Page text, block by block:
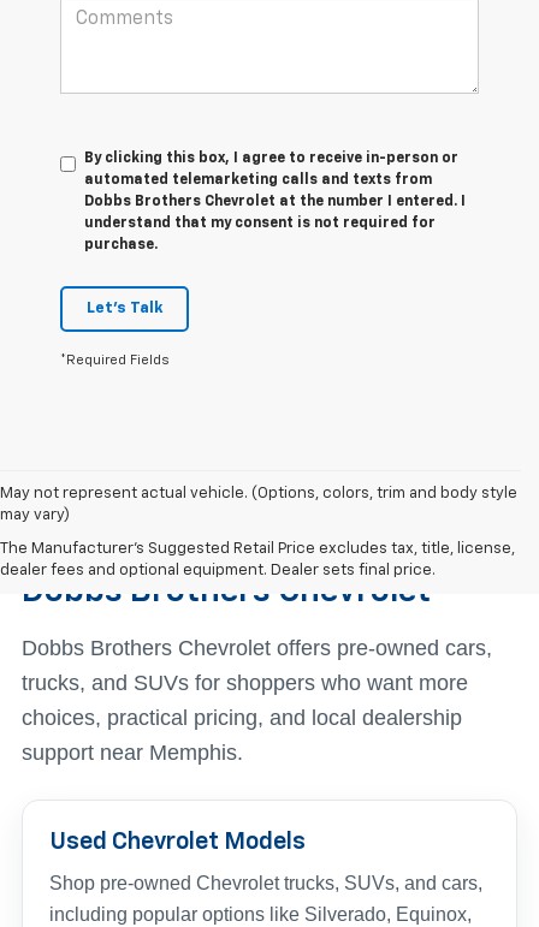
By clicking this box, I agree to receive in-person or
automated telemarketing calls and texts from
Dobbs Brothers Chevrolet at the number I entered. I
understand that my consent is not required for
purchase.
Let's Talk
*Required Fields
May not represent actual vehicle. (Options, colors, trim and body style
may vary)
The Manufacturer's Suggested Retail Price excludes tax, title, license,
dealer fees and optional equipment. Dealer sets final price.
Find The Right Used Vehicle At
Dobbs Brothers Chevrolet
Dobbs Brothers Chevrolet offers pre-owned cars,
trucks, and SUVs for shoppers who want more
choices, practical pricing, and local dealership
support near Memphis.
Used Chevrolet Models
Shop pre-owned Chevrolet trucks, SUVs, and cars,
including popular options like Silverado, Equinox,